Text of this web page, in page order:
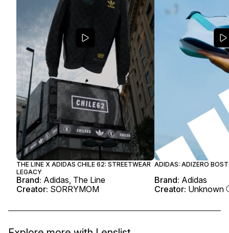
THE LINE X ADIDAS CHILE 62: STREETWEAR
LEGACY
Brand: Adidas, The Line
Creator: SORRYMOM
ADIDAS: ADIZERO
Brand: Adidas
Creator: Unknown